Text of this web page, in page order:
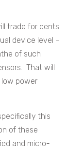
trade for cents
device level –
of such
That will
power
this
of these
and micro-